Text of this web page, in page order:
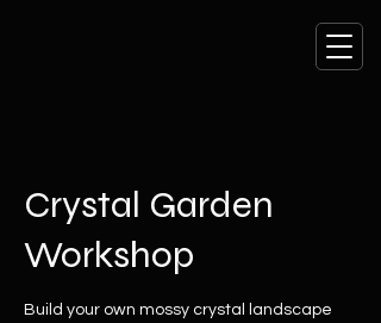
Crystal Garden
Workshop
Build your own mossy crystal landscape